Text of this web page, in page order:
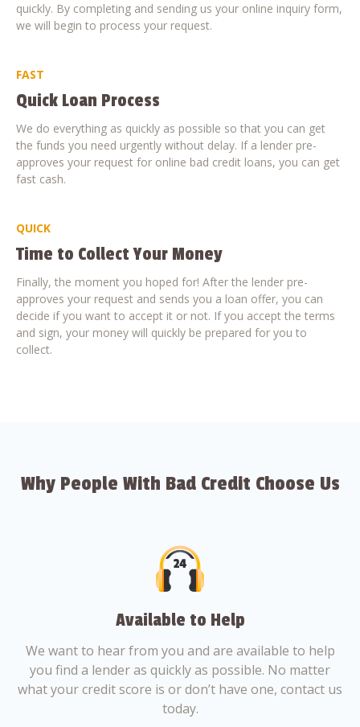
quickly. By completing and sending us your online inquiry form,
we will begin to process your request.
FAST
Quick Loan Process
We do everything as quickly as possible so that you can get
the funds you need urgently without delay. If a lender pre-
approves your request for online bad credit loans, you can get
fast cash.
QUICK
Time to Collect Your Money
Finally, the moment you hoped for! After the lender pre-
approves your request and sends you a loan offer, you can
decide if you want to accept it or not. If you accept the terms
and sign, your money will quickly be prepared for you to
collect.
Why People With Bad Credit Choose Us
Available to Help
We want to hear from you and are available to help
you find a lender as quickly as possible. No matter
what your credit score is or don’t have one, contact us
today.